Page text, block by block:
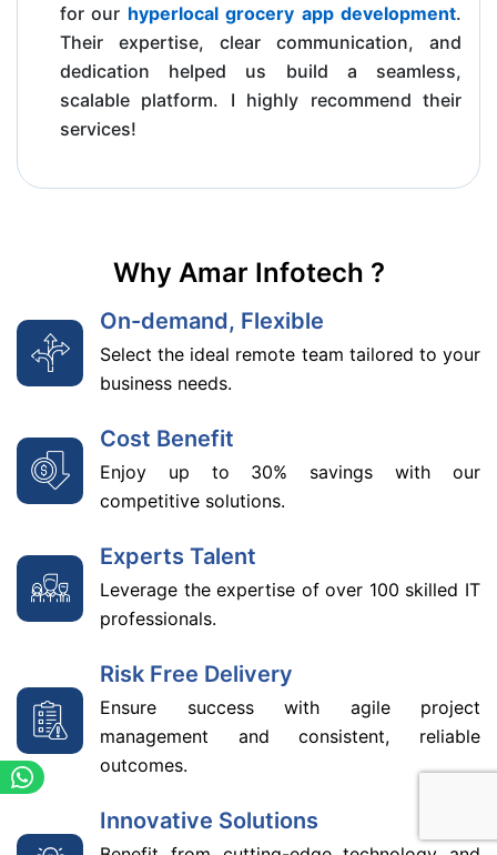
for our hyperlocal grocery app development.
Their expertise, clear communication, and
dedication helped us build a seamless,
scalable platform. I highly recommend their
services!
Why Amar Infotech ?
On-demand, Flexible
Select the ideal remote team tailored to your
business needs.
Cost Benefit
Enjoy up to 30% savings with our
competitive solutions.
Experts Talent
Leverage the expertise of over 100 skilled IT
professionals.
Risk Free Delivery
Ensure success with agile project
management and consistent, reliable
outcomes.
Innovative Solutions